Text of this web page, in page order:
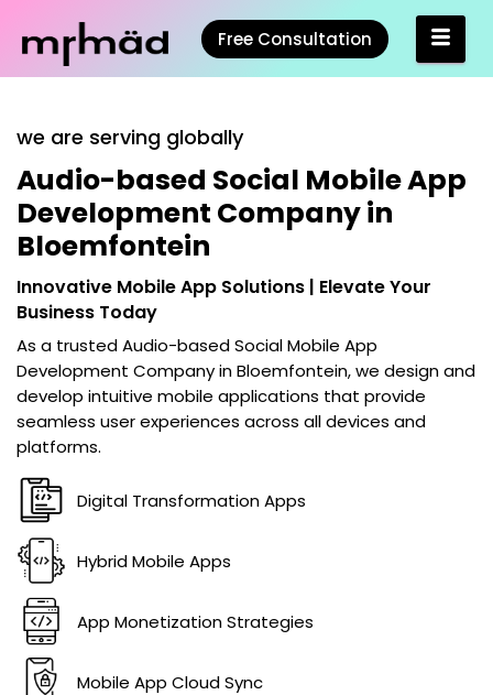
Free Consultation
we are serving globally
Audio-based Social Mobile App
Development Company in
Bloemfontein
Innovative Mobile App Solutions | Elevate Your
Business Today
As a trustedAudio-based Social Mobile App
Development Company in Bloemfontein, we design and
develop intuitive mobile applications that provide
seamless user experiences across all devices and
platforms.
Digital Transformation Apps
Hybrid Mobile Apps
App Monetization Strategies
Mobile App Cloud Sync